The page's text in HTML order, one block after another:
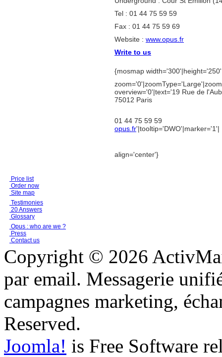
Tel : 01 44 75 59 59
Fax : 01 44 75 59 69
Website : www.opus.fr
Write to us
{mosmap
overview='0'|text='19 Rue de
75012 Paris
01 44 75 59 59
opus.fr'|tooltip='DWO'|marker='1'|
align='center'}
Price list
Order now
Site map
Testimonies
20 Answers
Glossary
Opus : who are we ?
Press
Contact us
Copyright © 2026
par email. Messagerie
campagnes marketing,
Reserved.
Joomla! is Free Software